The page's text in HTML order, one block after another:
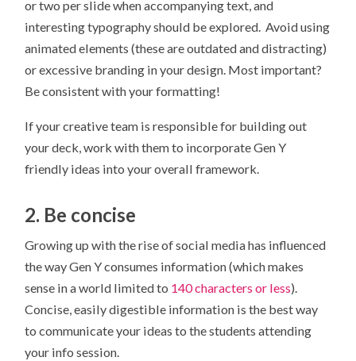
or two per slide when accompanying text, and
interesting typography should be explored. Avoid using
animated elements (these are outdated and distracting)
or excessive branding in your design. Most important?
Be consistent with your formatting!
If your creative team is responsible for building out
your deck, work with them to incorporate Gen Y
friendly ideas into your overall framework.
2. Be concise
Growing up with the rise of social media has influenced
the way Gen Y consumes information (which makes
sense in a world limited to 140 characters or less).
Concise, easily digestible information is the best way
to communicate your ideas to the students attending
your info session.